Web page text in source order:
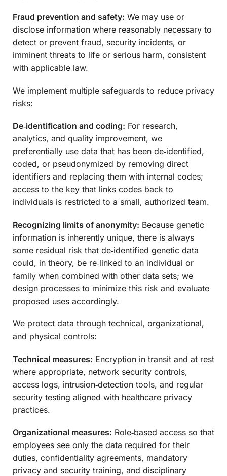
Fraud prevention and safety: We may use or
disclose information where reasonably necessary to
detect or prevent fraud, security incidents, or
imminent threats to life or serious harm, consistent
with applicable law.
We implement multiple safeguards to reduce privacy
risks:
De‑identification and coding: For research,
analytics, and quality improvement, we
preferentially use data that has been de‑identified,
coded, or pseudonymized by removing direct
identifiers and replacing them with internal codes;
access to the key that links codes back to
individuals is restricted to a small, authorized team.
Recognizing limits of anonymity: Because genetic
information is inherently unique, there is always
some residual risk that de‑identified genetic data
could, in theory, be re‑linked to an individual or
family when combined with other data sets; we
design processes to minimize this risk and evaluate
proposed uses accordingly.
We protect data through technical, organizational,
and physical controls:
Technical measures: Encryption in transit and at rest
where appropriate, network security controls,
access logs, intrusion‑detection tools, and regular
security testing aligned with healthcare privacy
practices.
Organizational measures: Role‑based access so that
employees see only the data required for their
duties, confidentiality agreements, mandatory
privacy and security training, and disciplinary